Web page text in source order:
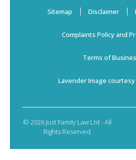
Sitemap Disclaimer
Complaints Policy and
Terms of
Lavender Image
© 2026 Just Family Law Ltd - All
Rights Reserved